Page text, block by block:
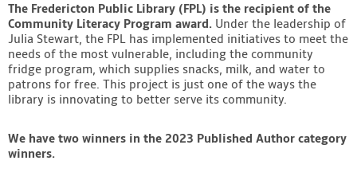
The Fredericton Public Library (FPL) is the recipient of the
Community Literacy Program award. Under the leadership of
Julia Stewart, the FPL has implemented initiatives to meet the
needs of the most vulnerable, including the community
fridge program, which supplies snacks, milk, and water to
patrons for free. This project is just one of the ways the
library is innovating to better serve its community.
We have two winners in the 2023 Published Author category
winners.